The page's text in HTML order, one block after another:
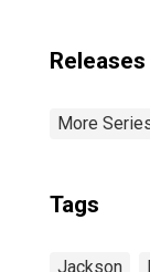
Releases
More
Tags
Jackson